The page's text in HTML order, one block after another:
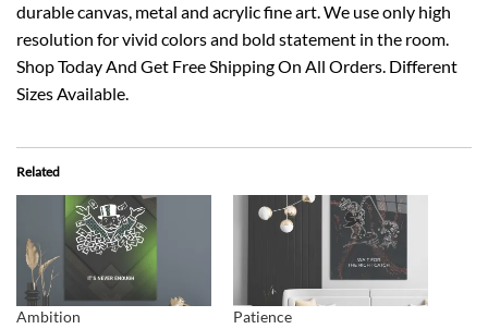
durable canvas, metal and acrylic fine art. We use only high
resolution for vivid colors and bold statement in the room.
Shop Today And Get Free Shipping On All Orders. Different
Sizes Available.
Related
Ambition Patience